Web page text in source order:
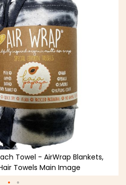
Towel - AirWrap Blankets,
Towels Main Image